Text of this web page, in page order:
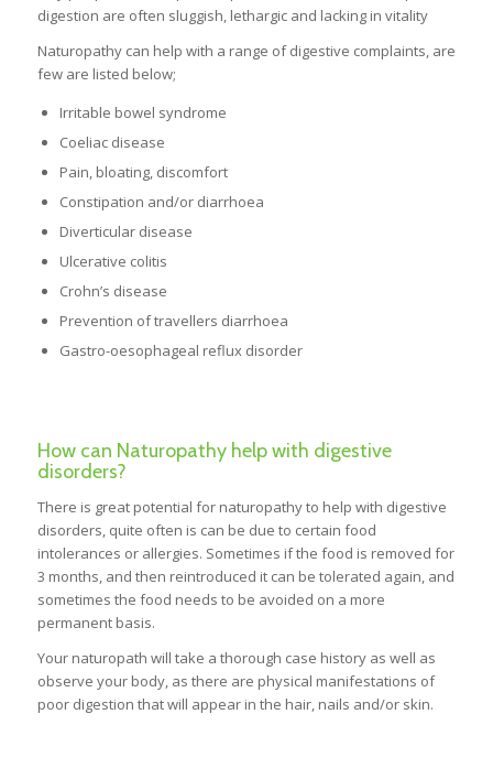
digestion are often sluggish, lethargic and lacking in vitality
Naturopathy can help with a range of digestive complaints, are
few are listed below;
Irritable bowel syndrome
Coeliac disease
Pain, bloating, discomfort
Constipation and/or diarrhoea
Diverticular disease
Ulcerative colitis
Crohn’s disease
Prevention of travellers diarrhoea
Gastro-oesophageal reflux disorder
How can Naturopathy help with digestive
disorders?
There is great potential for naturopathy to help with digestive
disorders, quite often is can be due to certain food
intolerances or allergies. Sometimes if the food is removed for
3 months, and then reintroduced it can be tolerated again, and
sometimes the food needs to be avoided on a more
permanent basis.
Your naturopath will take a thorough case history as well as
observe your body, as there are physical manifestations of
poor digestion that will appear in the hair, nails and/or skin.